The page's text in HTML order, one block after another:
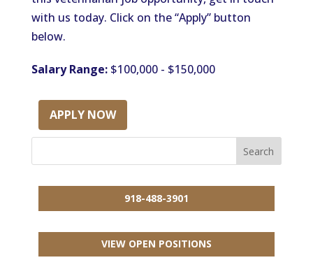
with us today. Click on the “Apply” button
below.
Salary Range:$100,000 - $150,000
APPLY NOW
918-488-3901
VIEW OPEN POSITIONS